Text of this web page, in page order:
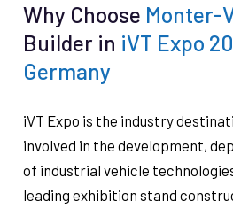
Why Choose Monter-
Builder in iVT Expo
Germany
iVT Expo is the industry
involved in the development,
of industrial vehicle
leading exhibition stand